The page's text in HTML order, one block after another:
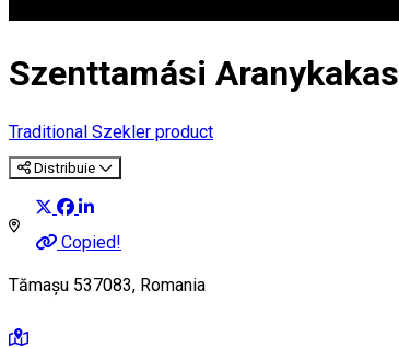
Szenttamási Aranykakas
Traditional Szekler product
Distribuie
Copied!
Tămașu 537083, Romania